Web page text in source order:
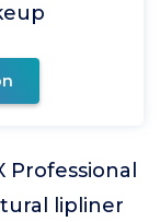
Professional
lipliner